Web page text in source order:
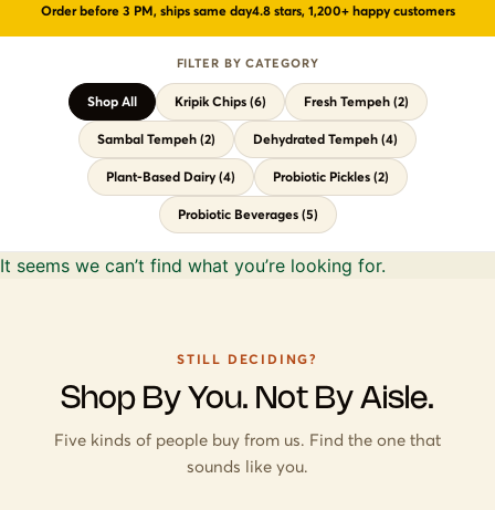
Order before 3 PM, ships same day4.8 stars, 1,200+ happy customers
FILTER BY CATEGORY
Shop All Kripik Chips (6) Fresh Tempeh (2)
Sambal Tempeh (2) Dehydrated Tempeh (4)
Plant-Based Dairy (4) Probiotic Pickles (2)
Probiotic Beverages (5)
It seems we can’t find what you’re looking for.
STILL DECIDING?
Shop By You. Not By Aisle.
Five kinds of people buy from us. Find the one that
sounds like you.
🍵Probiotic Drinks Gut health · wild-fermented
← Shop All Categories